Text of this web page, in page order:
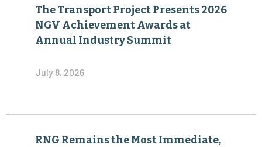
The Transport Project Presents 2026
NGV Achievement Awards at
Annual Industry Summit
July 8, 2026
RNG Remains the Most Immediate,